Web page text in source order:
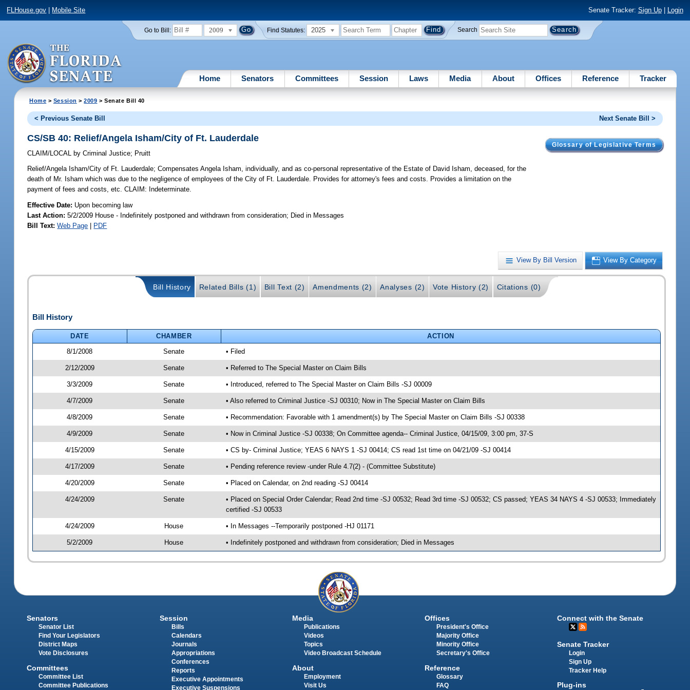
FLHouse.gov Mobile Site Senate Tracker: Sign Up| Login
Go to Bill: 2009 Find Statutes: 2025 Search
Home Senators Committees Session Laws Media About Offices Reference Tracker
Home > Session >2009 > Senate Bill 40
< Previous Senate Bill Next Senate Bill >
Glossary of Legislative Terms
CS/SB 40: Relief/Angela Isham/City of Ft. Lauderdale
CLAIM/LOCAL by Criminal Justice; Pruitt
Relief/Angela Isham/City of Ft. Lauderdale; Compensates Angela Isham, individually, and as co-personal representative of the Estate of David Isham, deceased, for the
death of Mr. Isham which was due to the negligence of employees of the City of Ft. Lauderdale. Provides for attorney's fees and costs. Provides a limitation on the
payment of fees and costs, etc. CLAIM: Indeterminate.
Effective Date: Upon becoming law
Last Action: 5/2/2009 House - Indefinitely postponed and withdrawn from consideration; Died in Messages
Bill Text: Web Page | PDF
View By Bill Version View By Category
Bill History Related Bills (1) Bill Text (2) Amendments (2) Analyses (2) Vote History (2) Citations (0)
Bill History
DATE CHAMBER
ACTION
8/1/2008
Senate • Filed
2/12/2009 Senate • Referred to The Special Master on Claim Bills
3/3/2009 Senate • Introduced, referred to The Special Master on Claim Bills -SJ 00009
4/7/2009 Senate • Also referred to Criminal Justice -SJ 00310; Now in The Special Master on Claim Bills
4/8/2009 Senate • Recommendation: Favorable with 1 amendment(s) by The Special Master on Claim Bills -SJ 00338
4/9/2009 Senate • Now in Criminal Justice -SJ 00338; On Committee agenda-- Criminal Justice, 04/15/09, 3:00 pm, 37-S
4/15/2009 Senate • CS by- Criminal Justice; YEAS 6 NAYS 1 -SJ 00414; CS read 1st time on 04/21/09 -SJ 00414
4/17/2009 Senate • Pending reference review -under Rule 4.7(2) - (Committee Substitute)
4/20/2009 Senate • Placed on Calendar, on 2nd reading -SJ 00414
4/24/2009 Senate
• Placed on Special Order Calendar; Read 2nd time -SJ 00532; Read 3rd time -SJ 00532; CS passed; YEAS 34 NAYS 4 -SJ 00533; Immediately
certified -SJ 00533
4/24/2009 House • In Messages --Temporarily postponed -HJ 01171
5/2/2009 House • Indefinitely postponed and withdrawn from consideration; Died in Messages
Senators
Senator List
Find Your Legislators
District Maps
Vote Disclosures
Committees
Committee List
Committee Publications
Session
Bills
Calendars
Journals
Appropriations
Conferences
Reports
Executive Appointments
Executive Suspensions
Media
Publications
Videos
Topics
Video Broadcast Schedule
About
Employment
Visit Us
Offices
President's Office
Majority Office
Minority Office
Secretary's Office
Reference
Glossary
FAQ
Connect with the Senate
Senate Tracker
Login
Sign Up
Tracker Help
Plug-ins